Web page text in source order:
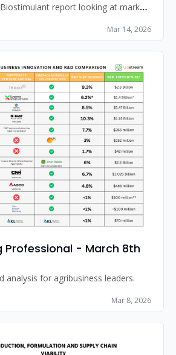
report looking at market
Mar 14, 2026
Professional - March 8th
analysis for agribusiness leaders.
Mar 8, 2026